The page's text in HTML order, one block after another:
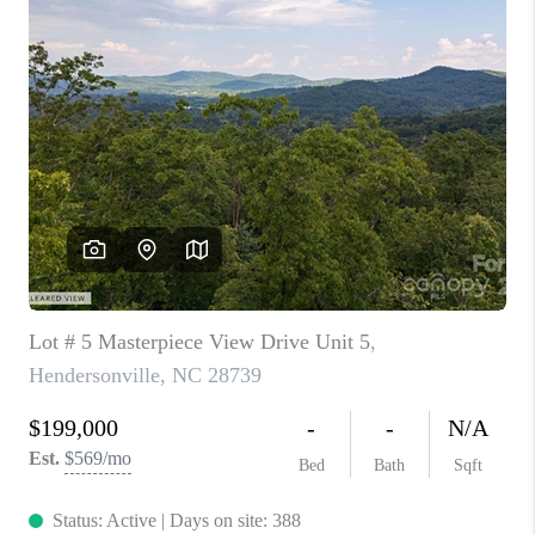
FINANCING
HOME VALUE
WHO WE ARE
REVIEWS
3141 BRAYLAND
AVENUE
THE TRULANE
GROUP LISTINGS
CAREERS